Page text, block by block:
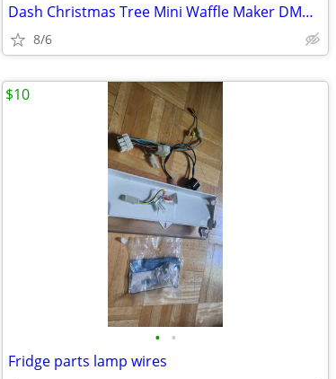
Dash Christmas Tree Mini Waffle Maker DMWE100TP
8/6
• •
Fridge parts lamp wires
$10